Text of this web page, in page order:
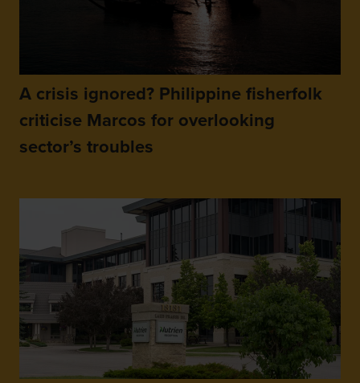
A crisis ignored? Philippine fisherfolk
criticise Marcos for overlooking
sector’s troubles